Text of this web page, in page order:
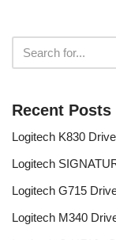
Recent Posts
Logitech K830
Logitech
Logitech G715
Logitech M340